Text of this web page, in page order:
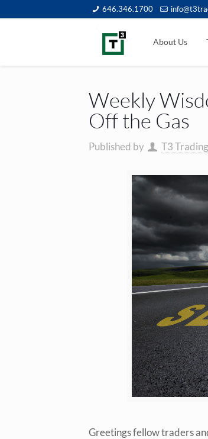
646.346.1700
About Us
Weekly
Off the Gas
Published by T3
Greetings fellow traders